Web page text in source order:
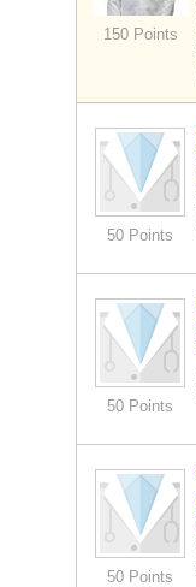
150 Points
50 Points
50 Points
50 Points